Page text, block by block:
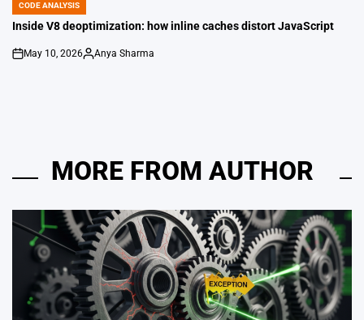
POSTED
IN
CODE ANALYSIS
Inside V8 deoptimization: how inline caches distort JavaScript
on
May 10, 2026
Posted
Anya Sharma
MORE FROM AUTHOR